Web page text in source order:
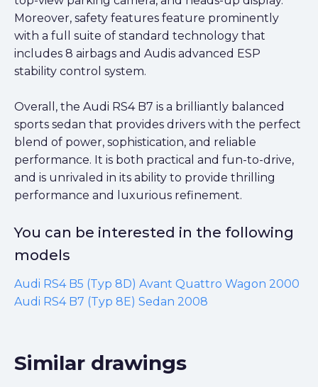
Moreover, safety features feature prominently
with a full suite of standard technology that
includes 8 airbags and Audis advanced ESP
stability control system.
Overall, the Audi RS4 B7 is a brilliantly balanced
sports sedan that provides drivers with the perfect
blend of power, sophistication, and reliable
performance. It is both practical and fun-to-drive,
and is unrivaled in its ability to provide thrilling
performance and luxurious refinement.
You can be interested in the following
models
Audi RS4 B5 (Typ 8D) Avant Quattro Wagon 2000
Audi RS4 B7 (Typ 8E) Sedan 2008
Similar drawings